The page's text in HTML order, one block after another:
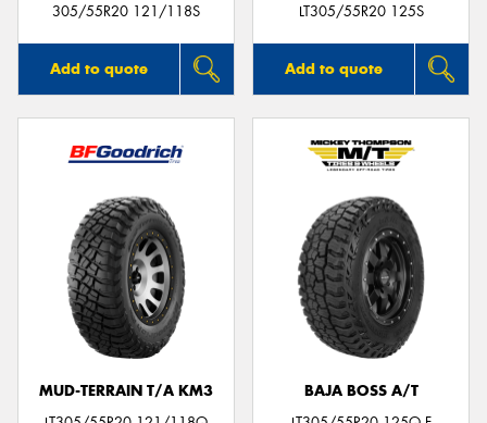
305/55R20 121/118S
Add to quote
LT305/55R20 125S
Add to quote
MUD-TERRAIN T/A KM3
BAJA BOSS A/T